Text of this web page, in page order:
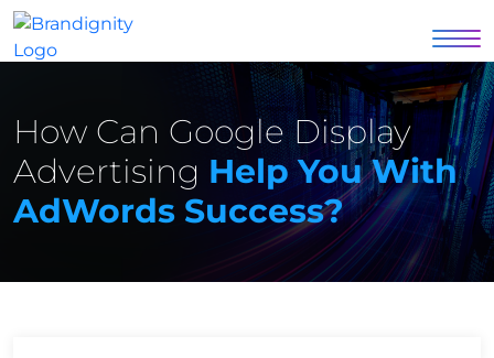
How Can Google Display
Advertising Help You With
AdWords Success?